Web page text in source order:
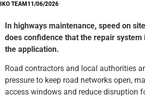
IKO TEAM 11/06/2026
In highways maintenance, speed on
does confidence that the repair
the application.
Road contractors and local authorities
pressure to keep road networks open,
access windows and reduce disruption